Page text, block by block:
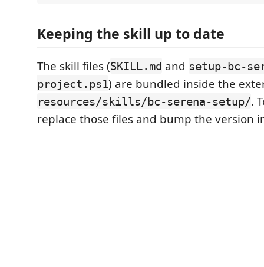
Keeping the skill up to date
The skill files (SKILL.md and setup-bc-
project.ps1) are bundled inside the
resources/skills/bc-serena-setup/.
replace those files and bump the version